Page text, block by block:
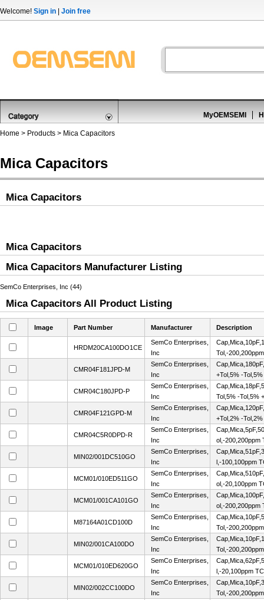
Welcome! Sign in Join free
MyOEMSEMI
Home > Products > Mica Capacitors
Mica Capacitors
Mica Capacitors
Mica Capacitors
Mica Capacitors Manufacturer Listing
SemCo Enterprises, Inc (44)
Mica Capacitors All Product Listing
Image Part Number Manufacturer Description
HRDM20CA100DO1CE
SemCo Enterprises,
Inc
Tol,-
CMR04F181JPD-M
SemCo Enterprises,
Inc
+Tol,5% -
CMR04C180JPD-P
SemCo Enterprises,
Inc
Tol,5% -Tol,5%
CMR04F121GPD-M
SemCo Enterprises,
Inc
+Tol,2% -
CMR04C5R0DPD-R
SemCo Enterprises,
Inc
ol,-200,200ppm
MIN02/001DC510GO
SemCo Enterprises,
Inc
l,-100,100ppm
MCM01/010ED511GO
SemCo Enterprises,
Inc
ol,-20,100ppm
MCM01/001CA101GO
SemCo Enterprises,
Inc
ol,-200,200ppm
M87164A01CD100D
SemCo Enterprises,
Inc
Tol,-
MIN02/001CA100DO
SemCo Enterprises,
Inc
Tol,-
MCM01/010ED620GO
SemCo Enterprises,
Inc
l,-20,100ppm TC
MIN02/002CC100DO
SemCo Enterprises,
Inc
Tol,-